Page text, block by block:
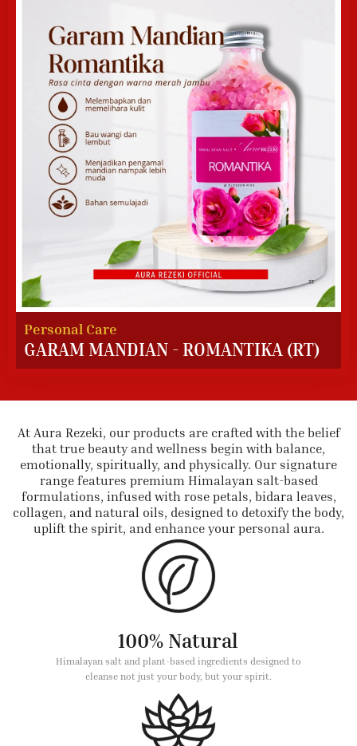
Personal Care
GARAM MANDIAN - ROMANTIKA (RT)
At Aura Rezeki, our products are crafted with the belief
that true beauty and wellness begin with balance,
emotionally, spiritually, and physically. Our signature
range features premium Himalayan salt-based
formulations, infused with rose petals, bidara leaves,
collagen, and natural oils, designed to detoxify the body,
uplift the spirit, and enhance your personal aura.
100% Natural
Himalayan salt and plant-based ingredients designed to
cleanse not just your body, but your spirit.